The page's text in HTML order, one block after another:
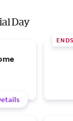
Day